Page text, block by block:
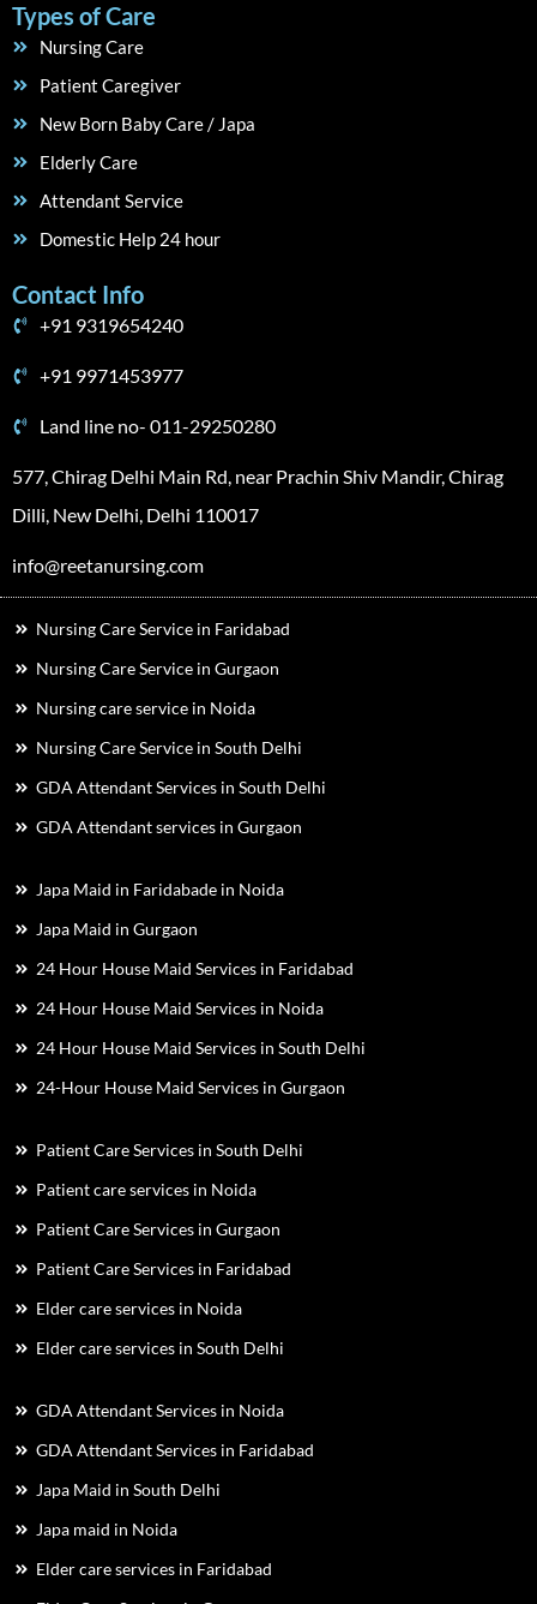
Types of Care
Nursing Care
Patient Caregiver
New Born Baby Care / Japa
Elderly Care
Attendant Service
Domestic Help 24 hour
Contact Info
+91 9319654240
+91 9971453977
Land line no- 011-29250280
577, Chirag Delhi Main Rd, near Prachin Shiv Mandir, Chirag
Dilli, New Delhi, Delhi 110017
info@reetanursing.com
Nursing Care Service in Faridabad
Nursing Care Service in Gurgaon
Nursing care service in Noida
Nursing Care Service in South Delhi
GDA Attendant Services in South Delhi
GDA Attendant services in Gurgaon
Japa Maid in Faridabade in Noida
Japa Maid in Gurgaon
24 Hour House Maid Services in Faridabad
24 Hour House Maid Services in Noida
24 Hour House Maid Services in South Delhi
24-Hour House Maid Services in Gurgaon
Patient Care Services in South Delhi
Patient care services in Noida
Patient Care Services in Gurgaon
Patient Care Services in Faridabad
Elder care services in Noida
Elder care services in South Delhi
GDA Attendant Services in Noida
GDA Attendant Services in Faridabad
Japa Maid in South Delhi
Japa maid in Noida
Elder care services in Faridabad